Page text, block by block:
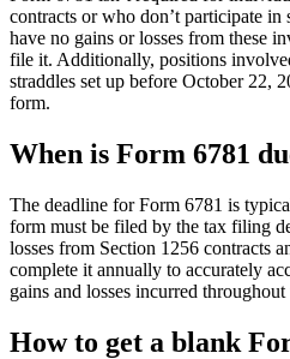
contracts or who don’t participate in
have no gains or losses from these
file it. Additionally, positions
straddles set up before October 22,
form.
When is Form 6781
The deadline for Form 6781 is
form must be filed by the tax filing
losses from Section 1256 contracts
complete it annually to accurately
gains and losses incurred throughout
How to get a blank